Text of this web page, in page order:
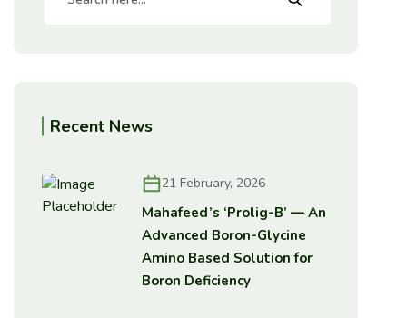
Recent News
21 February, 2026
Mahafeed’s ‘Prolig-B’ — An
Advanced Boron-Glycine
Amino Based Solution for
Boron Deficiency